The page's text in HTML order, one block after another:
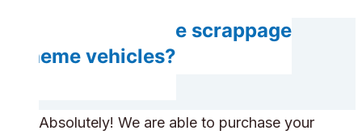
Can you handle scrappage
scheme vehicles?
Absolutely! We are able to purchase your